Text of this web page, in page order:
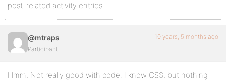
post-related activity entries.
@mtraps
Participant
10 years, 5 months ago
Hmm, Not really good with code. I know CSS, but nothing